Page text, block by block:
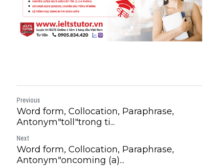
Previous
Word form, Collocation, Paraphrase,
Antonym"toll"trong ti...
Next
Word form, Collocation, Paraphrase,
Antonym"oncoming (a)...